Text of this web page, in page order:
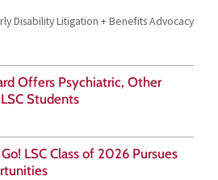
Disability Litigation + Benefits Advocacy
Offers Psychiatric, Other
Students
LSC Class of 2026 Pursues